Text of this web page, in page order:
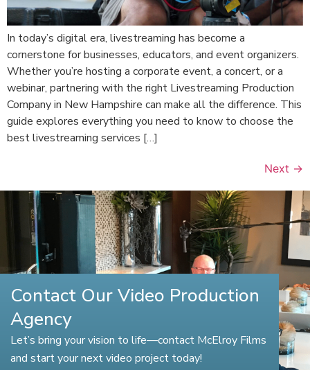
In today’s digital era, livestreaming has become a
cornerstone for businesses, educators, and event organizers.
Whether you’re hosting a corporate event, a concert, or a
webinar, partnering with the right Livestreaming Production
Company in New Hampshire can make all the difference. This
guide explores everything you need to know to choose the
best livestreaming services […]
Next →
Contact Our Video Production
Agency
Let’s bring your vision to life—contact McElroy Films
and start your next video project today!